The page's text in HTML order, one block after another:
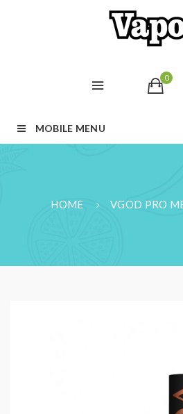
0
MOBILE MENU
HOME VGOD PRO